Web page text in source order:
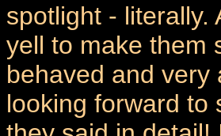
spotlight - literally.
yell to make them
behaved and very
looking forward to